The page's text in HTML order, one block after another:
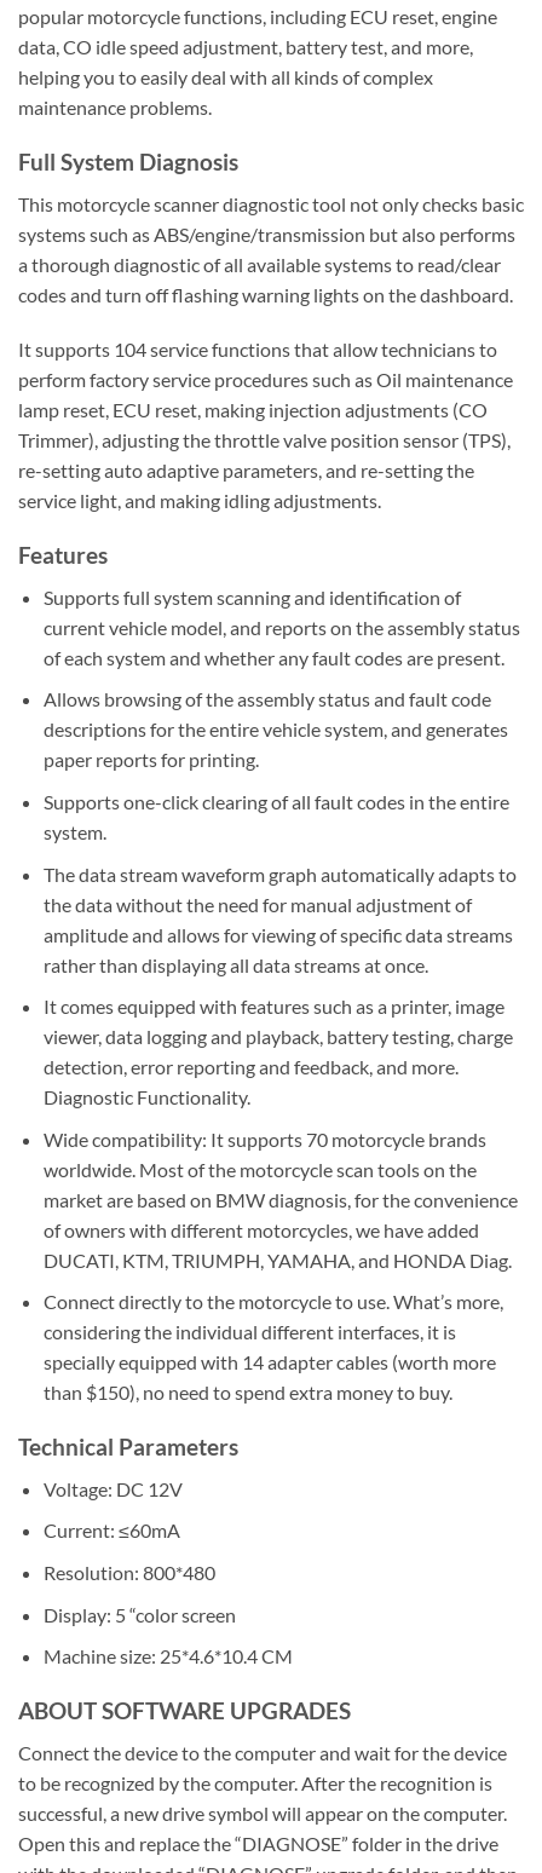
popular motorcycle functions, including ECU reset, engine
data, CO idle speed adjustment, battery test, and more,
helping you to easily deal with all kinds of complex
maintenance problems.
Full System Diagnosis
This motorcycle scanner diagnostic tool not only checks basic
systems such as ABS/engine/transmission but also performs
a thorough diagnostic of all available systems to read/clear
codes and turn off flashing warning lights on the dashboard.
It supports 104 service functions that allow technicians to
perform factory service procedures such as Oil maintenance
lamp reset, ECU reset, making injection adjustments (CO
Trimmer), adjusting the throttle valve position sensor (TPS),
re-setting auto adaptive parameters, and re-setting the
service light, and making idling adjustments.
Features
Supports full system scanning and identification of
current vehicle model, and reports on the assembly status
of each system and whether any fault codes are present.
Allows browsing of the assembly status and fault code
descriptions for the entire vehicle system, and generates
paper reports for printing.
Supports one-click clearing of all fault codes in the entire
system.
The data stream waveform graph automatically adapts to
the data without the need for manual adjustment of
amplitude and allows for viewing of specific data streams
rather than displaying all data streams at once.
It comes equipped with features such as a printer, image
viewer, data logging and playback, battery testing, charge
detection, error reporting and feedback, and more.
Diagnostic Functionality.
Wide compatibility: It supports 70 motorcycle brands
worldwide. Most of the motorcycle scan tools on the
market are based on BMW diagnosis, for the convenience
of owners with different motorcycles, we have added
DUCATI, KTM, TRIUMPH, YAMAHA, and HONDA Diag.
Connect directly to the motorcycle to use. What’s more,
considering the individual different interfaces, it is
specially equipped with 14 adapter cables (worth more
than $150), no need to spend extra money to buy.
Technical Parameters
Voltage: DC 12V
Current: ≤60mA
Resolution: 800*480
Display: 5 “color screen
Machine size: 25*4.6*10.4 CM
ABOUT SOFTWARE UPGRADES
Connect the device to the computer and wait for the device
to be recognized by the computer. After the recognition is
successful, a new drive symbol will appear on the computer.
Open this and replace the “DIAGNOSE” folder in the drive